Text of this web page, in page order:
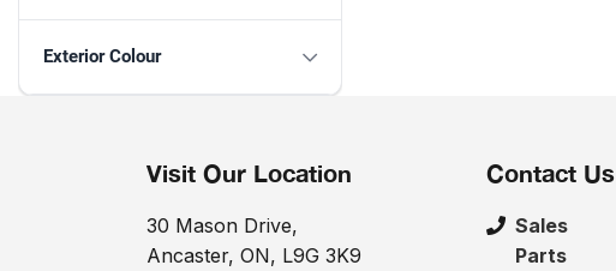
Exterior Colour
Visit Our Location
30 Mason Drive,
Ancaster, ON, L9G 3K9
Contact Us
Sales
Parts